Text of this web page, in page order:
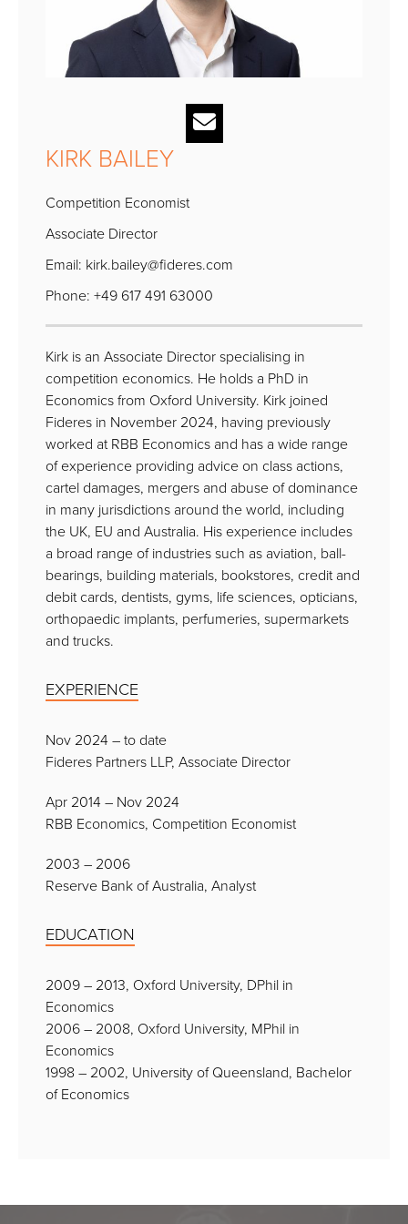
KIRK BAILEY
Competition Economist
Associate Director
Email: kirk.bailey@fideres.com
Phone: +49 617 491 63000
Kirk is an Associate Director specialising in
competition economics. He holds a PhD in
Economics from Oxford University. Kirk joined
Fideres in November 2024, having previously
worked at RBB Economics and has a wide range
of experience providing advice on class actions,
cartel damages, mergers and abuse of dominance
in many jurisdictions around the world, including
the UK, EU and Australia. His experience includes
a broad range of industries such as aviation, ball-
bearings, building materials, bookstores, credit and
debit cards, dentists, gyms, life sciences, opticians,
orthopaedic implants, perfumeries, supermarkets
and trucks.
EXPERIENCE
Nov 2024 – to date
Fideres Partners LLP, Associate Director
Apr 2014 – Nov 2024
RBB Economics, Competition Economist
2003 – 2006
Reserve Bank of Australia, Analyst
EDUCATION
2009 – 2013, Oxford University, DPhil in
Economics
2006 – 2008, Oxford University, MPhil in
Economics
1998 – 2002, University of Queensland, Bachelor
of Economics